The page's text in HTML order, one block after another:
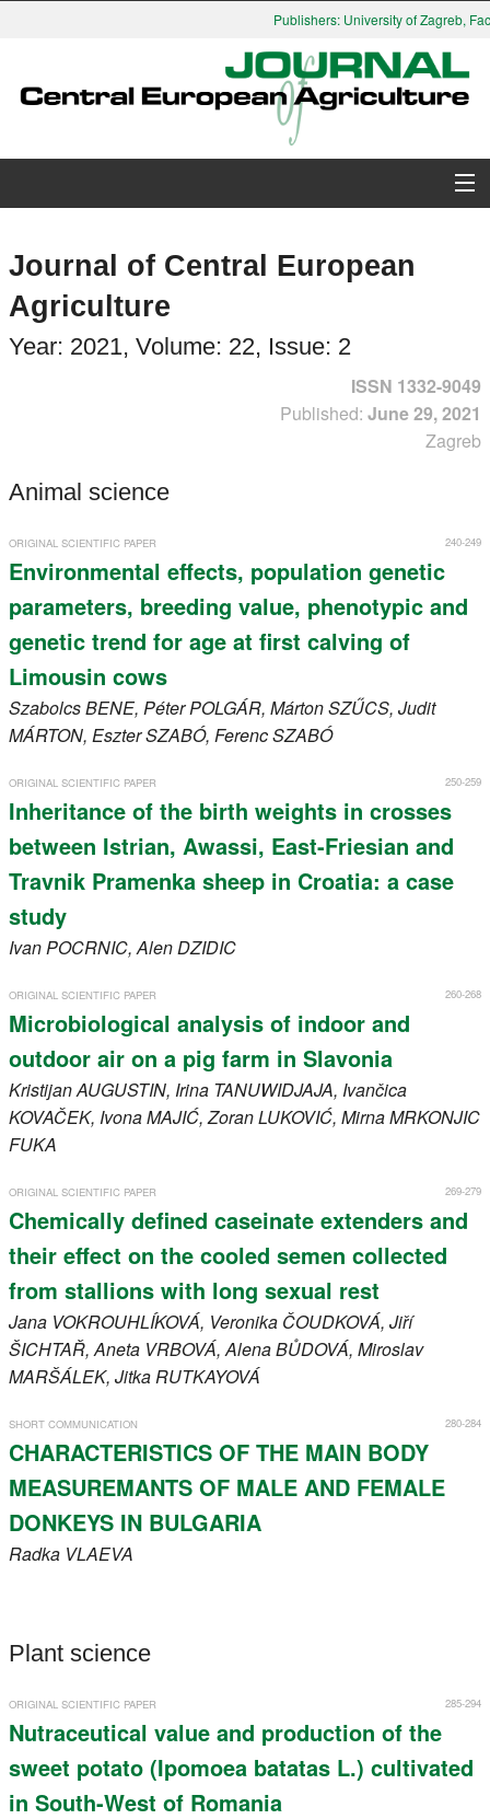
Publishers: University of Zagreb,
Search
Members
Journal of Central European
Agriculture
Year: 2021, Volume: 22, Issue: 2
ISSN 1332-9049
Published: June 29, 2021
Zagreb
Animal science
240-249
ORIGINAL SCIENTIFIC PAPER
Environmental effects, population genetic
parameters, breeding value, phenotypic and
genetic trend for age at first calving of
Limousin cows
SzabolcsBENE, PéterPOLGÁR, MártonSZŰCS, Judit
MÁRTON, EszterSZABÓ, FerencSZABÓ
250-259
ORIGINAL SCIENTIFIC PAPER
Inheritance of the birth weights in crosses
between Istrian, Awassi, East-Friesian and
Travnik Pramenka sheep in Croatia: a case
study
IvanPOCRNIC, AlenDZIDIC
260-268
ORIGINAL SCIENTIFIC PAPER
Microbiological analysis of indoor and
outdoor air on a pig farm in Slavonia
KristijanAUGUSTIN, Irina TANUWIDJAJA, Ivančica
KOVAČEK, IvonaMAJIĆ, ZoranLUKOVIĆ, MirnaMRKONJIC
FUKA
269-279
ORIGINAL SCIENTIFIC PAPER
Chemically defined caseinate extenders and
their effect on the cooled semen collected
from stallions with long sexual rest
Jana VOKROUHLÍKOVÁ, Veronika ČOUDKOVÁ, Jiří
ŠICHTAŘ, Aneta VRBOVÁ, AlenaBŮDOVÁ, Miroslav
MARŠÁLEK, JitkaRUTKAYOVÁ
280-284
SHORT COMMUNICATION
CHARACTERISTICS OF THE MAIN BODY
MEASUREMANTS OF MALE AND FEMALE
DONKEYS IN BULGARIA
Radka VLAEVA
Plant science
285-294
ORIGINAL SCIENTIFIC PAPER
Nutraceutical value and production of the
sweet potato (Ipomoea batatas L.) cultivated
in South-West of Romania